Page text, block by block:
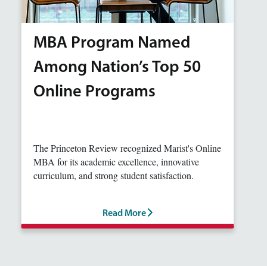
MBA Program Named
Among Nation’s Top 50
Online Programs
The Princeton Review recognized Marist's Online
MBA for its academic excellence, innovative
curriculum, and strong student satisfaction.
Read More